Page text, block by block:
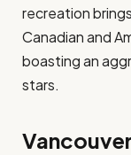
recreation
Canadian and
boasting an
stars.